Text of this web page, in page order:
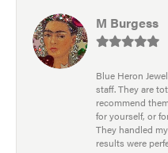
M Burgess
Blue Heron
staff. They are
recommend
for yourself, or
They handled
results were